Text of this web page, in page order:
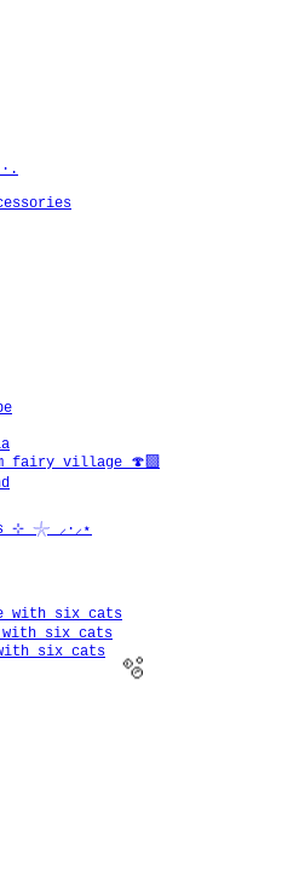
fairy village 🍄‍🟫
⊹ 𓇼 ⸝·⸝⋆
with six cats
with six cats
six cats